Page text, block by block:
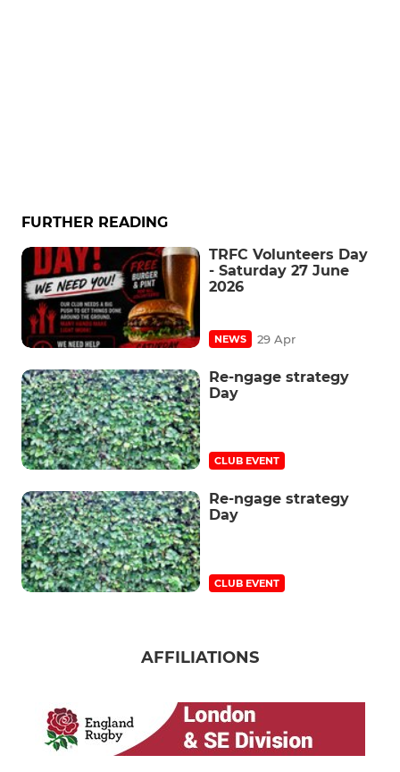
FURTHER READING
TRFC Volunteers Day
- Saturday 27 June
2026
NEWS 29 Apr
Re-ngage strategy
Day
CLUB EVENT
Re-ngage strategy
Day
CLUB EVENT
AFFILIATIONS